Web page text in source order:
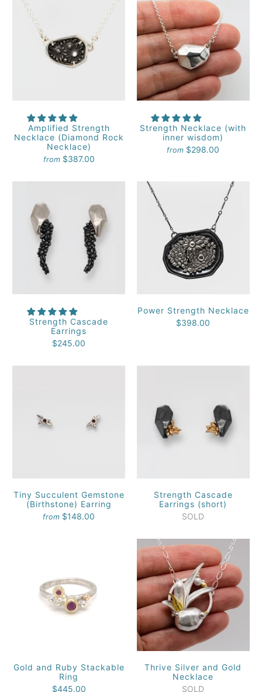
Amplified Strength
Necklace (Diamond Rock
Necklace)
from $387.00
Strength Necklace (with
inner wisdom)
from $298.00
Strength Cascade
Earrings
$245.00
Power Strength Necklace
$398.00
Tiny Succulent Gemstone
(Birthstone) Earring
from $148.00
Strength Cascade
Earrings (short)
SOLD
Gold and Ruby Stackable
Ring
$445.00
Thrive Silver and Gold
Necklace
SOLD